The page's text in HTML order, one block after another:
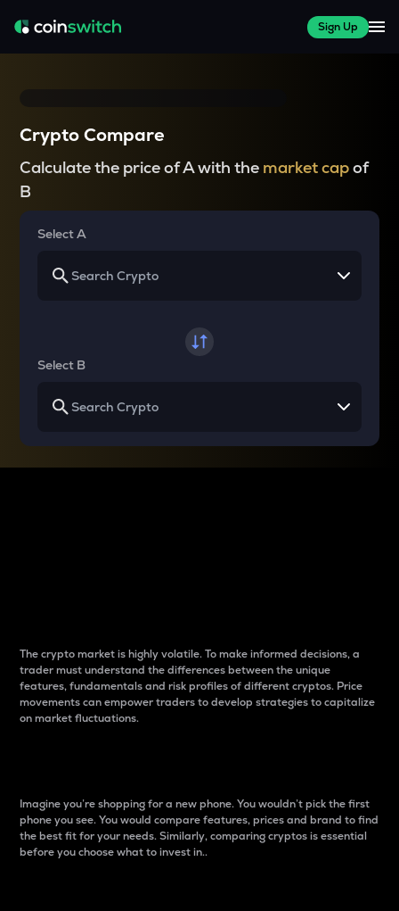
Sign Up
Crypto Compare
Calculate the price of A with the market capof
B
Select A
Select B
The crypto market is highly volatile. To make informed decisions, a
trader must understand the differences between the unique
features, fundamentals and risk profiles of different cryptos. Price
movements can empower traders to develop strategies to capitalize
on market fluctuations.
Imagine you’re shopping for a new phone. You wouldn’t pick the first
phone you see. You would compare features, prices and brand to find
the best fit for your needs. Similarly, comparing cryptos is essential
before you choose what to invest in..